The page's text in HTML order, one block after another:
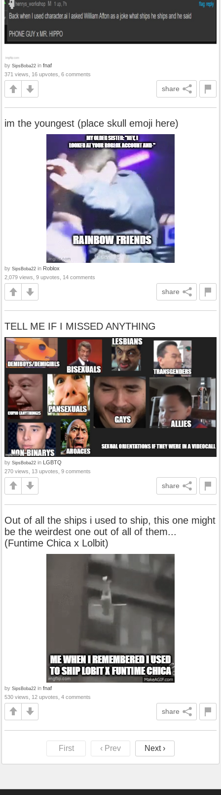
by SipsBoba22 in fnaf
371 views, 16 upvotes, 6 comments
share
im the youngest (place skull emoji here)
by SipsBoba22 in Roblox
2,079 views, 9 upvotes, 14 comments
share
TELL ME IF I MISSED ANYTHING
by SipsBoba22 in LGBTQ
270 views, 13 upvotes, 9 comments
share
Out of all the ships i used to ship, this one might
be the weirdest one out of all of them...
(Funtime Chica x Lolbit)
by SipsBoba22 in fnaf
530 views, 12 upvotes, 4 comments
share
First ‹ Prev Next ›